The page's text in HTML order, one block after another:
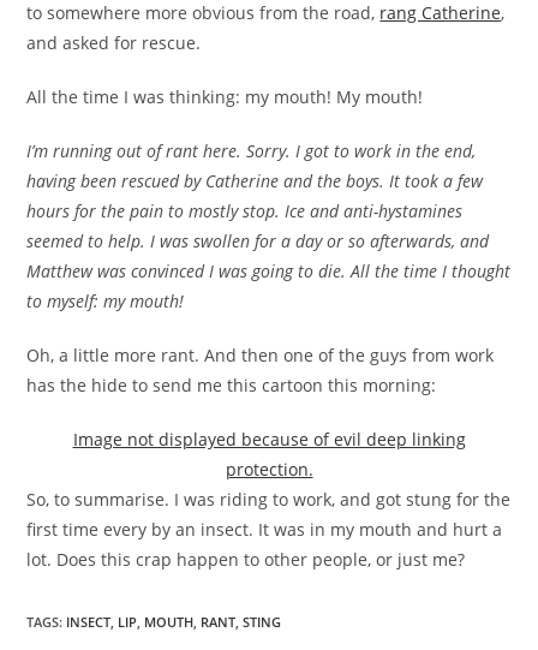
to somewhere more obvious from the road, rang Catherine,
and asked for rescue.
All the time I was thinking: my mouth! My mouth!
I’m running out of rant here. Sorry. I got to work in the end,
having been rescued by Catherine and the boys. It took a few
hours for the pain to mostly stop. Ice and anti-hystamines
seemed to help. I was swollen for a day or so afterwards, and
Matthew was convinced I was going to die. All the time I thought
to myself: my mouth!
Oh, a little more rant. And then one of the guys from work
has the hide to send me this cartoon this morning:
Image not displayed because of evil deep linking
protection.
So, to summarise. I was riding to work, and got stung for the
first time every by an insect. It was in my mouth and hurt a
lot. Does this crap happen to other people, or just me?
TAGS: INSECT, LIP, MOUTH, RANT, STING